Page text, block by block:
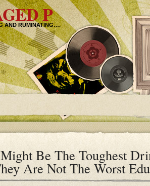
P
AND RUMINATING….
Be The Toughest
Are Not The Worst